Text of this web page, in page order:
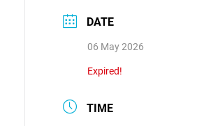
DATE
06 May 2026
Expired!
TIME